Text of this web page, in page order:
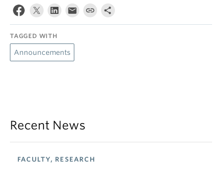
TAGGED WITH
Announcements
Recent News
FACULTY, RESEARCH